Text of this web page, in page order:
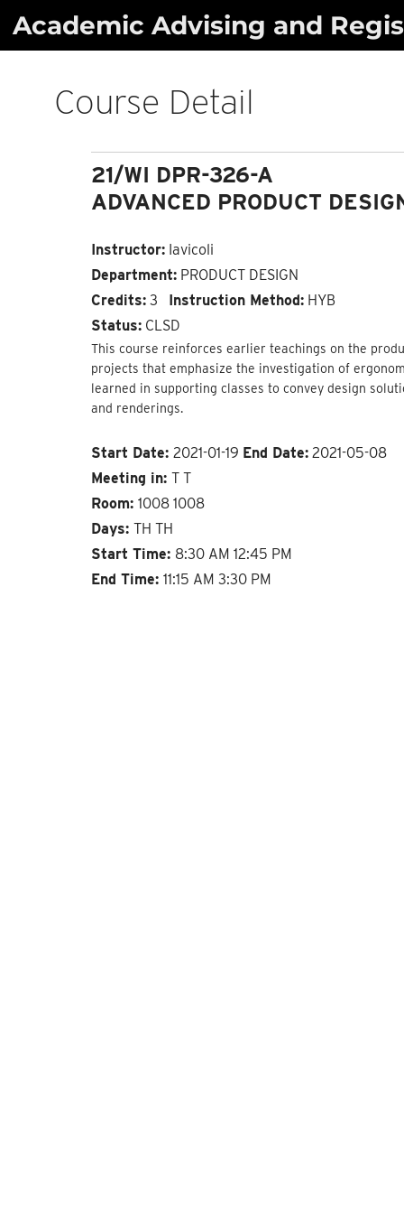
Academic Advising and
Course Detail
21/WI DPR-326-A
ADVANCED PRODUCT
Instructor:Iavicoli
Department:PRODUCT DESIGN
Credits:3 Instruction Method:HYB
Status:CLSD
This course reinforces earlier teachings on the
projects that emphasize the investigation of
learned in supporting classes to convey design
and renderings.
Start Date: 2021-01-19 End Date:2021-05-08
Meeting in: T T
Room: 1008 1008
Days: TH TH
Start Time: 8:30 AM 12:45 PM
End Time: 11:15 AM 3:30 PM